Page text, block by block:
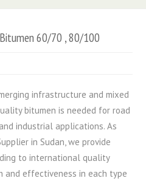
60/70 , 80/100
infrastructure and mixed
bitumen is needed for road
industrial applications. As
in Sudan, we provide
to international quality
and effectiveness in each type